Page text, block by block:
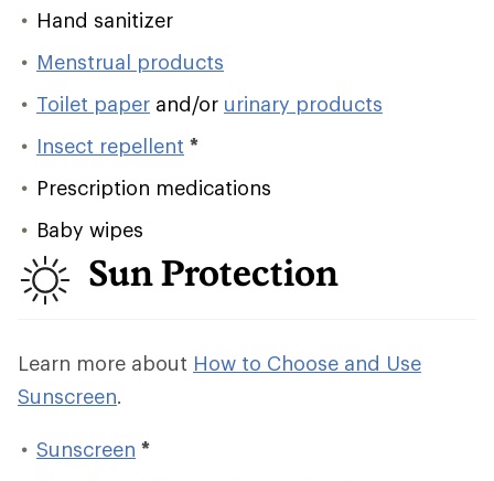
Hand sanitizer
Menstrual products
Toilet paper and/or urinary products
Insect repellent *
Prescription medications
Baby wipes
Sun Protection
Learn more about How to Choose and Use
Sunscreen.
Sunscreen *